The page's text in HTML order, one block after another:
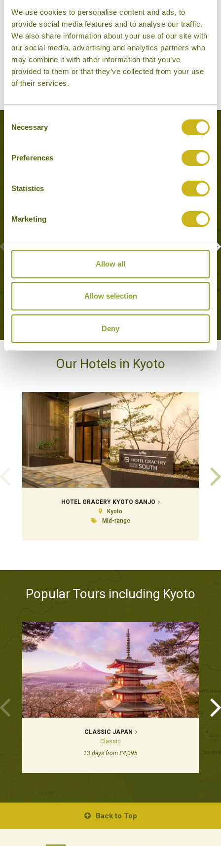
We use cookies to personalise content and ads, to
provide social media features and to analyse our traffic.
We also share information about your use of our site with
our social media, advertising and analytics partners who
may combine it with other information that you’ve
provided to them or that they’ve collected from your use
of their services.
Selection
Necessary
Preferences
Statistics
Marketing
Allow all
Allow selection
Deny
Experiences to Inspire in Kyoto
Kyoto
Our Hotels in Kyoto
HOTEL GRACERY KYOTO SANJO
Kyoto
Mid-range
Popular Tours including Kyoto
CLASSIC JAPAN
Classic
13 days from £4,095
Back to Top